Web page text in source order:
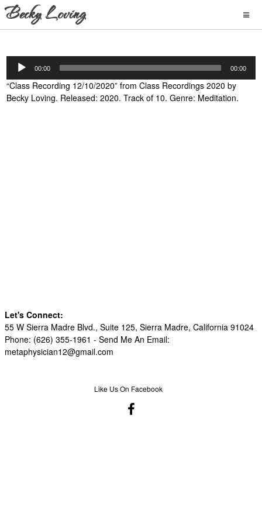
Audio
Player
00:00 00:00
“Class Recording 12/10/2020” from Class Recordings 2020 by
Becky Loving. Released: 2020. Track of 10. Genre: Meditation.
Let's Connect:
55 W Sierra Madre Blvd., Suite 125, Sierra Madre, California 91024
Phone: (626) 355-1961 - Send Me An Email:
metaphysician12@gmail.com
Like Us On Facebook